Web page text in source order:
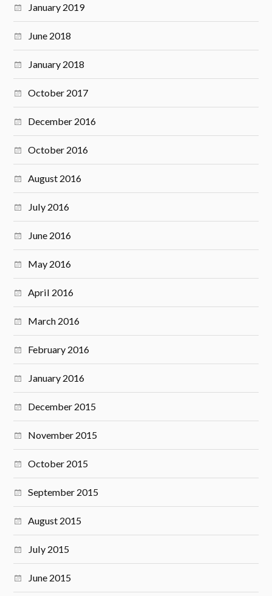
January 2019
June 2018
January 2018
October 2017
December 2016
October 2016
August 2016
July 2016
June 2016
May 2016
April 2016
March 2016
February 2016
January 2016
December 2015
November 2015
October 2015
September 2015
August 2015
July 2015
June 2015